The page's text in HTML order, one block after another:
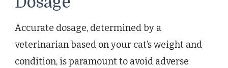
Accurate dosage, determined by a
veterinarian based on your cat’s weight and
condition, is paramount to avoid adverse